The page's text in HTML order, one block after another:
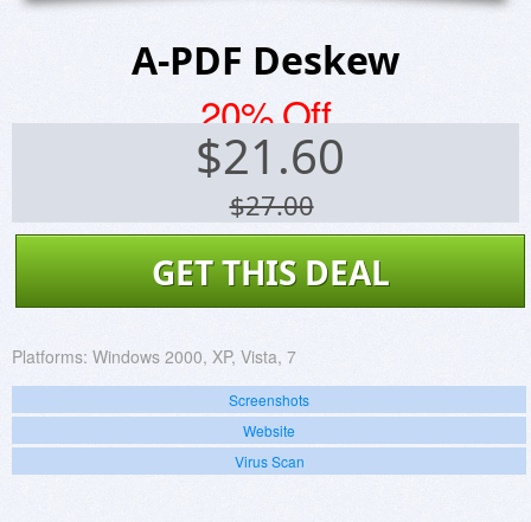
A-PDF Deskew
20% Off
$21.60
$27.00
GET THIS DEAL
Platforms: Windows 2000, XP, Vista, 7
Screenshots
Website
Virus Scan